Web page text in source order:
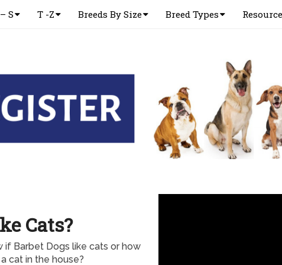
S T -Z Breeds By Size Breed Types
Cats?
if Barbet Dogs like cats or how
cat in the house?